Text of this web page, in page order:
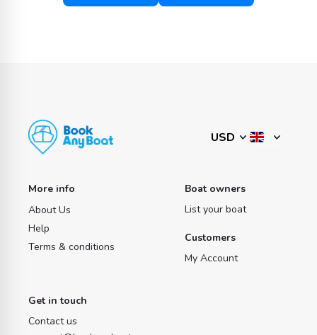
More info
About Us
Help
Terms & conditions
Boat owners
List your boat
Customers
My Account
Get in touch
Contact us